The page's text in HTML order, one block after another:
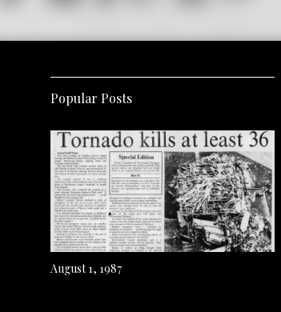
Popular Posts
August 1, 1987